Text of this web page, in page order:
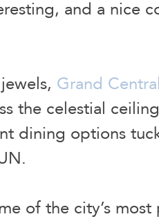
and a nice
Grand
the celestial
dining options
of the city’s